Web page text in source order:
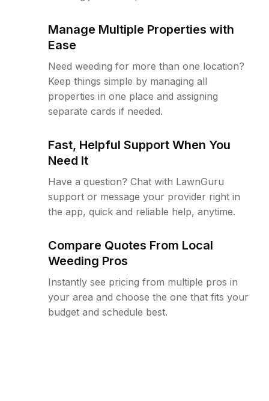
Manage Multiple Properties with
Ease
Need weeding for more than one location?
Keep things simple by managing all
properties in one place and assigning
separate cards if needed.
Fast, Helpful Support When You
Need It
Have a question? Chat with LawnGuru
support or message your provider right in
the app, quick and reliable help, anytime.
Compare Quotes From Local
Weeding Pros
Instantly see pricing from multiple pros in
your area and choose the one that fits your
budget and schedule best.